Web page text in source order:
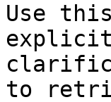
Use